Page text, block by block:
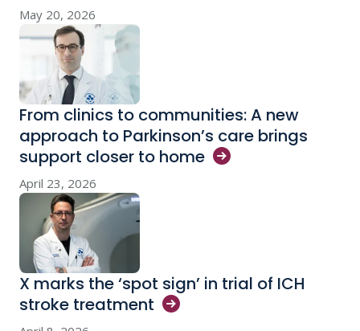
May 20, 2026
From clinics to communities: A new
approach to Parkinson’s care brings
support closer to home
April 23, 2026
X marks the ‘spot sign’ in trial of ICH
stroke treatment